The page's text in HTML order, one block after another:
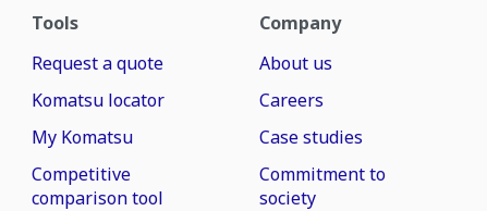
Tools
Request a quote
Komatsu locator
My Komatsu
Competitive
comparison tool
Company
About us
Careers
Case studies
Commitment to
society